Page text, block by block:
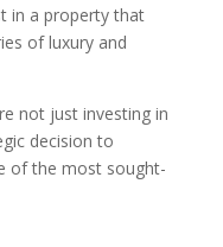
in a property that
of luxury and
not just investing in
decision to
of the most sought-